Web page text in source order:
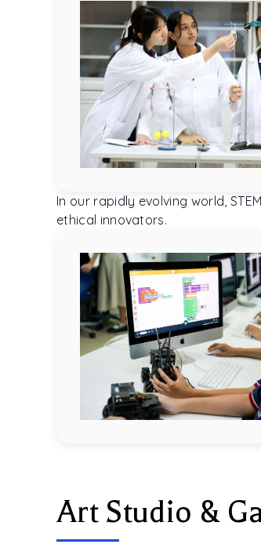
In our rapidly evolving world,
ethical innovators.
Art Studio &